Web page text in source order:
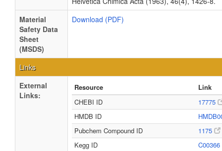
Material
Safety Data
Sheet
(MSDS)
Download (PDF)
Links
External
Links:
Resource
Link
CHEBI ID
17775
HMDB ID
Pubchem Compound ID
1175
Kegg ID
C00366